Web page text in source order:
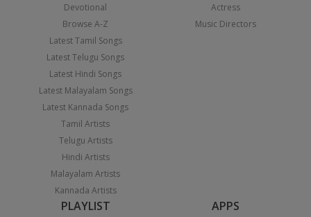
Devotional
Browse A-Z
Latest Tamil Songs
Latest Telugu Songs
Latest Hindi Songs
Latest Malayalam Songs
Latest Kannada Songs
Tamil Artists
Telugu Artists
Hindi Artists
Malayalam Artists
Kannada Artists
Actress
Music Directors
PLAYLIST APPS